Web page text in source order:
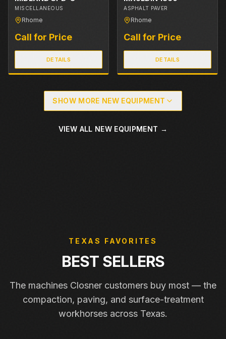
MISCELLANEOUS
Rhome
Call for Price
DETAILS
ASPHALT PAVER
Rhome
Call for Price
DETAILS
SHOW MORE NEW EQUIPMENT
VIEW ALL NEW EQUIPMENT →
TEXAS FAVORITES
BEST SELLERS
The machines Closner customers buy most — the
compaction, paving, and surface-treatment
workhorses across Texas.